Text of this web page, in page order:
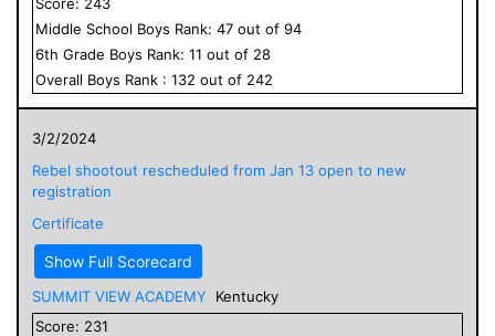
Middle School Boys Rank: 47 out of 94
6th Grade Boys Rank: 11 out of 28
Overall Boys Rank : 132 out of 242
3/2/2024
Rebel shootout rescheduled from Jan 13 open to new
registration
Certificate
Show Full Scorecard
SUMMIT VIEW ACADEMY
Kentucky
Score: 231